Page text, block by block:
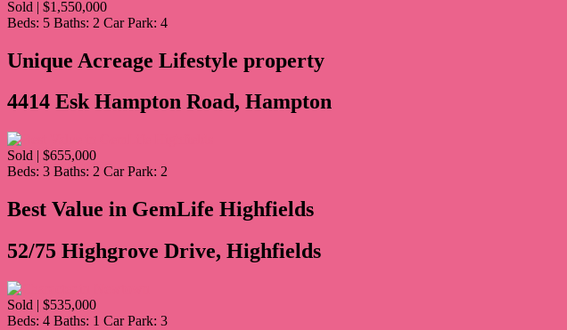
Sold | $1,550,000
Beds: 5 Baths: 2 Car Park: 4
Unique Acreage Lifestyle property
4414 Esk Hampton Road, Hampton
Sold | $655,000
Beds: 3 Baths: 2 Car Park: 2
Best Value in GemLife Highfields
52/75 Highgrove Drive, Highfields
Sold | $535,000
Beds: 4 Baths: 1 Car Park: 3